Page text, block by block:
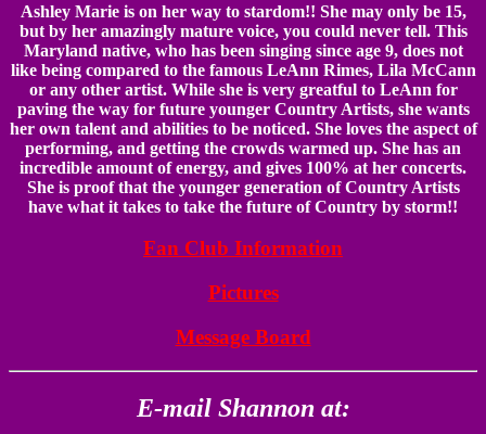
Ashley Marie is on her way to stardom!! She may only be 15,
but by her amazingly mature voice, you could never tell. This
Maryland native, who has been singing since age 9, does not
like being compared to the famous LeAnn Rimes, Lila McCann
or any other artist. While she is very greatful to LeAnn for
paving the way for future younger Country Artists, she wants
her own talent and abilities to be noticed. She loves the aspect of
performing, and getting the crowds warmed up. She has an
incredible amount of energy, and gives 100% at her concerts.
She is proof that the younger generation of Country Artists
have what it takes to take the future of Country by storm!!
Fan Club Information
Pictures
Message Board
E-mail Shannon at: